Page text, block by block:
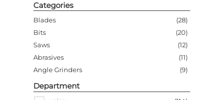
Categories
Blades (28)
Bits
(20)
Saws
(12)
Abrasives
(11)
Angle Grinders
(9)
Accessories
Hammer Drills
(6)
Department